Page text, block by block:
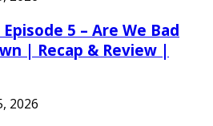
5 – Are We Bad
| Recap & Review |
2026